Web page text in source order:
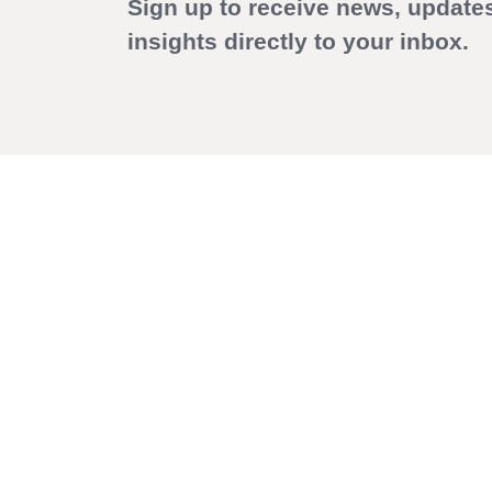
Sign up to receive news,
insights directly to your inbox.